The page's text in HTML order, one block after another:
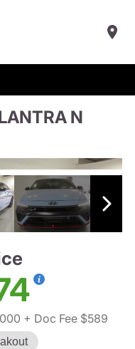
N
+ Doc Fee $589